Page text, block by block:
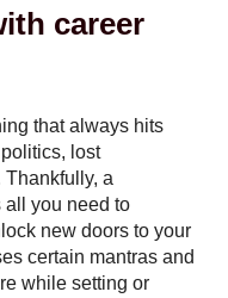
career
that always hits
lost
a
you need to
new doors to your
certain mantras and
while setting or